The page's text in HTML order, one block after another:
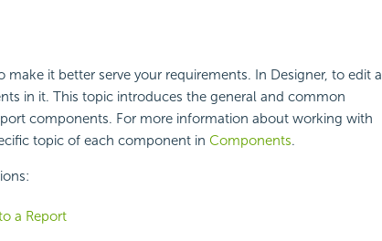
it better serve your requirements. In Designer, to edit a
in it. This topic introduces the general and common
components. For more information about working with
topic of each component in Components.
a Report